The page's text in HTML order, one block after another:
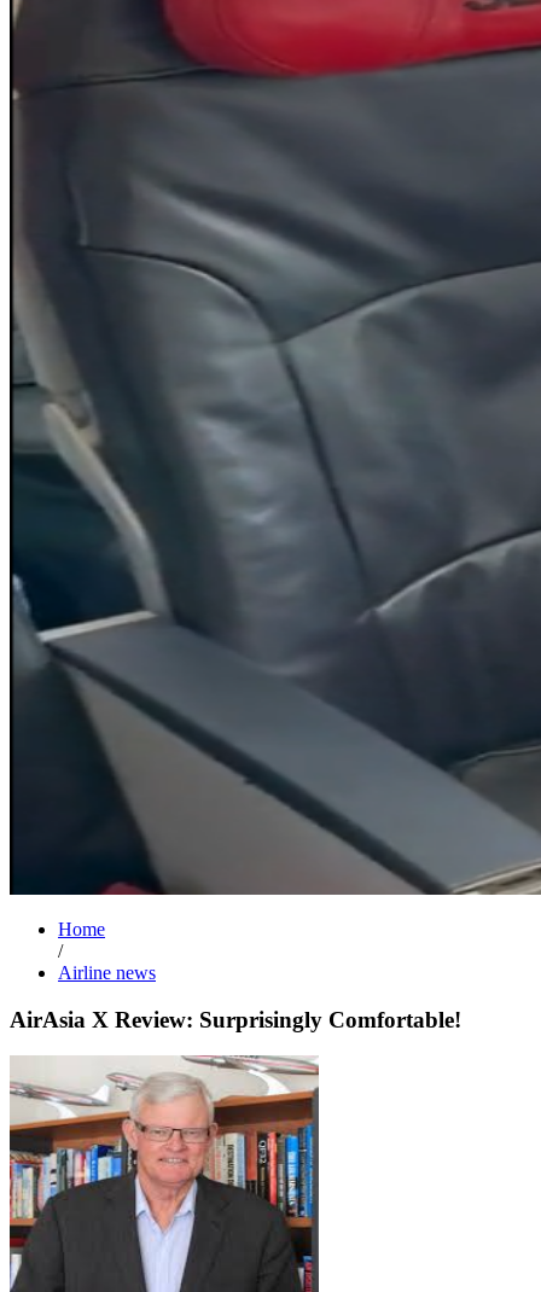
Home
/
Airline news
AirAsia X Review: Surprisingly Comfortable!